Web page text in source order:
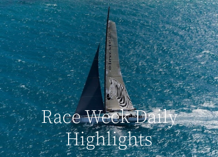
Race Week Daily
Highlights